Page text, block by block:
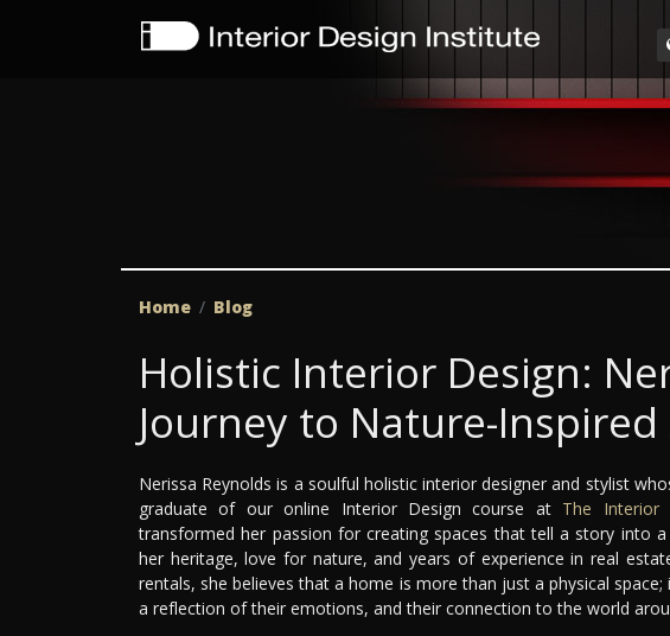
Home Blog
Holistic Interior Design:
Journey to Nature-Inspired
Nerissa Reynolds is a soulful holistic interior designer and stylist
graduate of our online Interior Design course at The Interior
transformed her passion for creating spaces that tell a story into
her heritage, love for nature, and years of experience in real
rentals, she believes that a home is more than just a physical
a reflection of their emotions, and their connection to the world